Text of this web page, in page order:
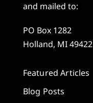
and mailed to:
PO Box 1282
Holland, MI 49422
Featured Articles
Blog Posts